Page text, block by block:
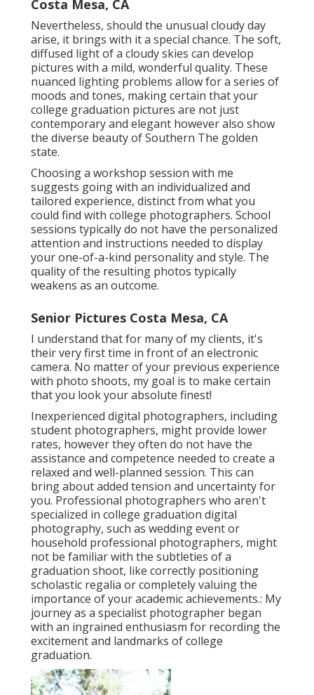
Costa Mesa, CA
Nevertheless, should the unusual cloudy day
arise, it brings with it a special chance. The soft,
diffused light of a cloudy skies can develop
pictures with a mild, wonderful quality. These
nuanced lighting problems allow for a series of
moods and tones, making certain that your
college graduation pictures are not just
contemporary and elegant however also show
the diverse beauty of Southern The golden
state.
Choosing a workshop session with me
suggests going with an individualized and
tailored experience, distinct from what you
could find with college photographers. School
sessions typically do not have the personalized
attention and instructions needed to display
your one-of-a-kind personality and style. The
quality of the resulting photos typically
weakens as an outcome.
Senior Pictures Costa Mesa, CA
I understand that for many of my clients, it's
their very first time in front of an electronic
camera. No matter of your previous experience
with photo shoots, my goal is to make certain
that you look your absolute finest!
Inexperienced digital photographers, including
student photographers, might provide lower
rates, however they often do not have the
assistance and competence needed to create a
relaxed and well-planned session. This can
bring about added tension and uncertainty for
you. Professional photographers who aren't
specialized in college graduation digital
photography, such as wedding event or
household professional photographers, might
not be familiar with the subtleties of a
graduation shoot, like correctly positioning
scholastic regalia or completely valuing the
importance of your academic achievements.: My
journey as a specialist photographer began
with an ingrained enthusiasm for recording the
excitement and landmarks of college
graduation.